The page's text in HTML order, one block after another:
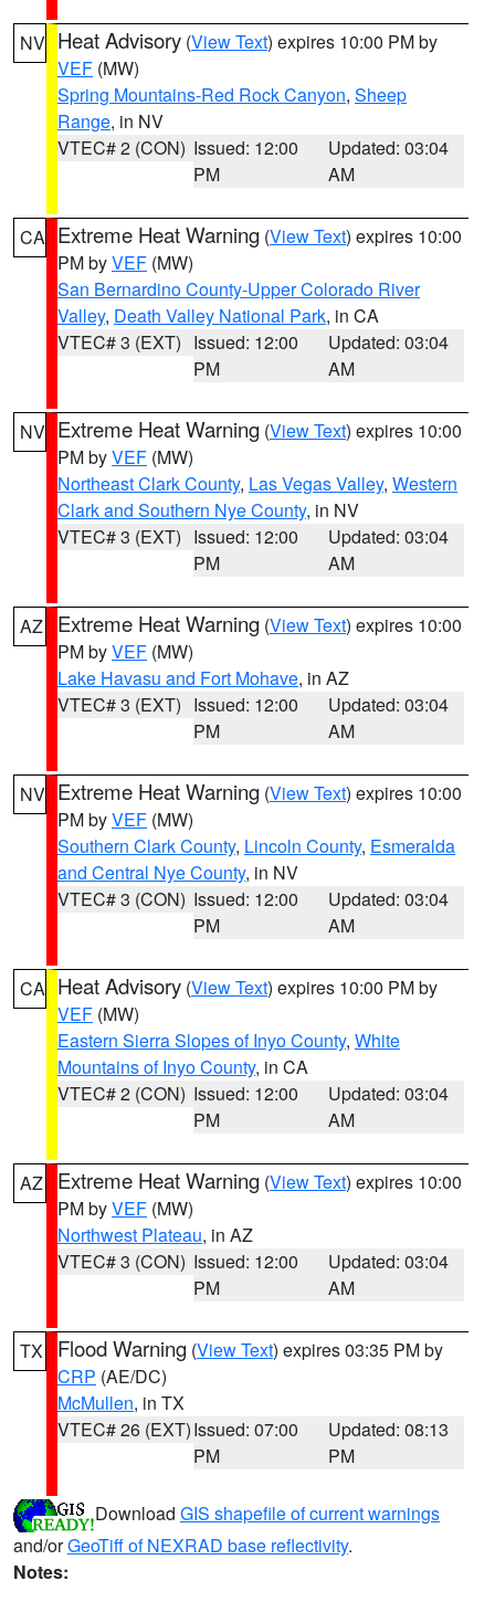
NV Heat Advisory (View Text) expires 10:00 PM by
VEF (MW)
Spring Mountains-Red Rock Canyon, Sheep
Range, in NV
VTEC# 2 (CON) Issued: 12:00
PM
Updated: 03:04
AM
CA Extreme Heat Warning (View Text) expires 10:00
PM byVEF (MW)
San Bernardino County-Upper Colorado River
Valley, Death Valley National Park, in CA
VTEC# 3 (EXT) Issued: 12:00
PM
Updated: 03:04
AM
NV Extreme Heat Warning (View Text) expires 10:00
PM byVEF (MW)
Northeast Clark County, Las Vegas Valley, Western
Clark and Southern Nye County, in NV
VTEC# 3 (EXT) Issued: 12:00
PM
Updated: 03:04
AM
AZ Extreme Heat Warning (View Text) expires 10:00
PM byVEF (MW)
Lake Havasu and Fort Mohave, in AZ
VTEC# 3 (EXT) Issued: 12:00
PM
Updated: 03:04
AM
NV Extreme Heat Warning (View Text) expires 10:00
PM byVEF (MW)
Southern Clark County, Lincoln County, Esmeralda
and Central Nye County, in NV
VTEC# 3 (CON) Issued: 12:00
PM
Updated: 03:04
AM
CA Heat Advisory (View Text) expires 10:00 PM by
VEF (MW)
Eastern Sierra Slopes of Inyo County, White
Mountains of Inyo County, in CA
VTEC# 2 (CON) Issued: 12:00
PM
Updated: 03:04
AM
AZ Extreme Heat Warning (View Text) expires 10:00
PM byVEF (MW)
Northwest Plateau, in AZ
VTEC# 3 (CON) Issued: 12:00
PM
Updated: 03:04
AM
TX Flood Warning (View Text) expires 03:35 PM by
CRP (AE/DC)
McMullen, in TX
VTEC# 26 (EXT)Issued: 07:00
PM
Updated: 08:13
PM
Download GIS shapefile of current warnings
and/orGeoTiff of NEXRAD base reflectivity.
Notes: